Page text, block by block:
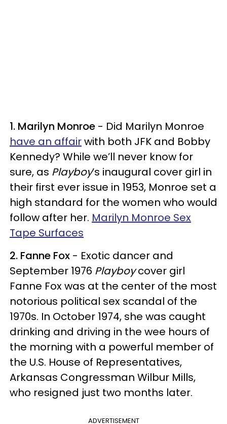
1. Marilyn Monroe - Did Marilyn Monroe
have an affairwith both JFK and Bobby
Kennedy? While we’ll never know for
sure, as Playboy’s inaugural cover girl in
their first ever issue in 1953, Monroe set a
high standard for the women who would
follow after her. Marilyn Monroe Sex
Tape Surfaces
2. Fanne Fox - Exotic dancer and
September 1976 Playboycover girl
Fanne Fox was at the center of the most
notorious political sex scandal of the
1970s. In October 1974, she was caught
drinking and driving in the wee hours of
the morning with a powerful member of
the U.S. House of Representatives,
Arkansas Congressman Wilbur Mills,
who resigned just two months later.
ADVERTISEMENT